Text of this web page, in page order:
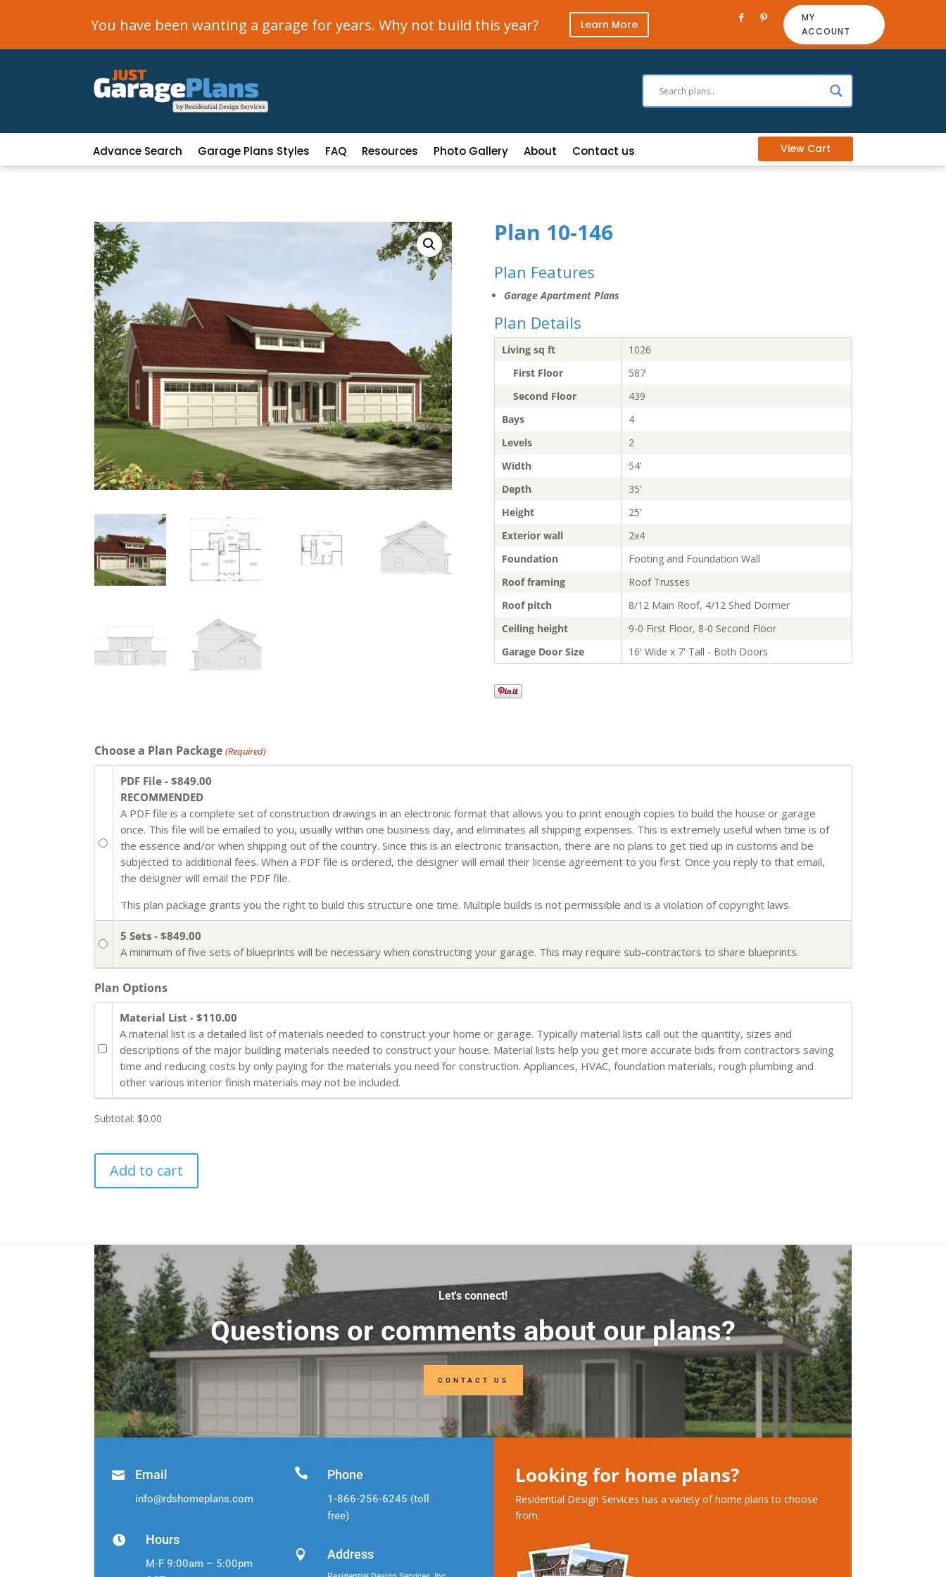
You have been wanting a garage for years. Why not build this year? Learn More
MY
ACCOUNT
Advance Search Garage Plans Styles FAQ Resources Photo Gallery About Contact us View Cart
Plan 10-146
Plan Features
Garage Apartment Plans
Plan Details
Living sq ft
1026
First Floor
587
Second Floor
439
Bays
4
Levels
2
Width
54'
Depth
35'
Height
25'
Exterior wall
2x4
Foundation
Footing and Foundation Wall
Roof framing
Roof Trusses
Roof pitch
8/12 Main Roof, 4/12 Shed Dormer
Ceiling height
9-0 First Floor, 8-0 Second Floor
Garage Door Size
16' Wide x 7' Tall - Both Doors
Choose a Plan Package (Required)
PDF File - $849.00
RECOMMENDED
A PDF file is a complete set of construction drawings in an electronic format that allows you to print enough copies to build the house or garage
once. This file will be emailed to you, usually within one business day, and eliminates all shipping expenses. This is extremely useful when time is of
the essence and/or when shipping out of the country. Since this is an electronic transaction, there are no plans to get tied up in customs and be
subjected to additional fees. When a PDF file is ordered, the designer will email their license agreement to you first. Once you reply to that email,
the designer will email the PDF file.
This plan package grants you the right to build this structure one time. Multiple builds is not permissible and is a violation of copyright laws.
5 Sets - $849.00
A minimum of five sets of blueprints will be necessary when constructing your garage. This may require sub-contractors to share blueprints.
Plan Options
Material List - $110.00
A material list is a detailed list of materials needed to construct your home or garage. Typically material lists call out the quantity, sizes and
descriptions of the major building materials needed to construct your house. Material lists help you get more accurate bids from contractors saving
time and reducing costs by only paying for the materials you need for construction. Appliances, HVAC, foundation materials, rough plumbing and
other various interior finish materials may not be included.
Subtotal: $0.00
Add to cart
Let's connect!
Questions or comments about our plans?
CONTACT US
 Email
info@rdshomeplans.com
 Hours
M-F 9:00am – 5:00pm
 Phone
1-866-256-6245 (toll
free)
 Address
Looking for home plans?
Residential Design Services has a variety of home plans to choose
from.